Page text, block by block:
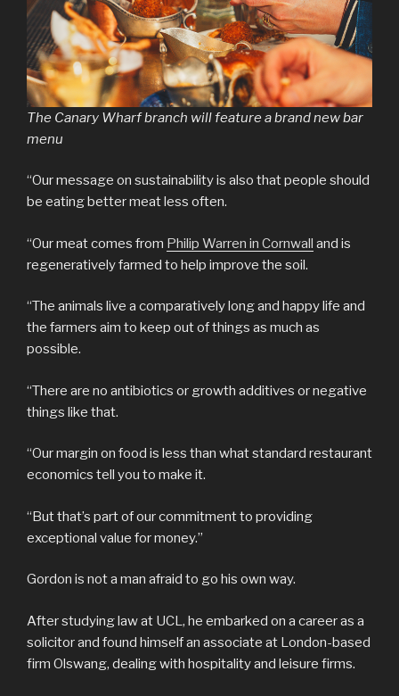
The Canary Wharf branch will feature a brand new bar
menu
“Our message on sustainability is also that people should
be eating better meat less often.
“Our meat comes from Philip Warren in Cornwall and is
regeneratively farmed to help improve the soil.
“The animals live a comparatively long and happy life and
the farmers aim to keep out of things as much as
possible.
“There are no antibiotics or growth additives or negative
things like that.
“Our margin on food is less than what standard restaurant
economics tell you to make it.
“But that’s part of our commitment to providing
exceptional value for money.”
Gordon is not a man afraid to go his own way.
After studying law at UCL, he embarked on a career as a
solicitor and found himself an associate at London-based
firm Olswang, dealing with hospitality and leisure firms.